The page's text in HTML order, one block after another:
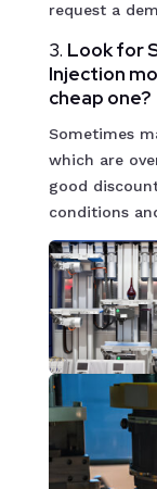
request a
3. Look for
Injection
cheap one?
Sometimes
which are
good
conditions